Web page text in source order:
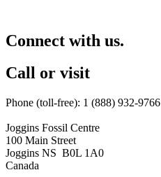
Connect with us.
Call or visit
Phone (toll-free): 1 (888) 932-9766
Joggins Fossil Centre
100 Main Street
Joggins NS B0L 1A0
Canada